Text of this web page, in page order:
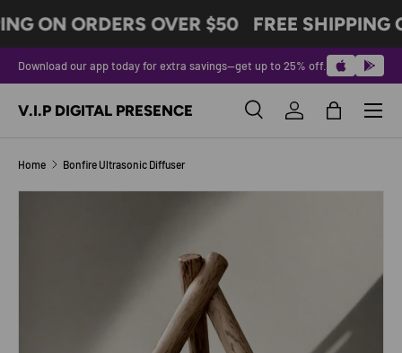
SKIP TO CONTENT
ON ORDERS OVER $50 FREE SHIPPING
Download our app today for extra savings—get up to 25% off.
V.I.P DIGITAL PRESENCE SearchLog inBag
Menu
Home Bonfire Ultrasonic Diffuser